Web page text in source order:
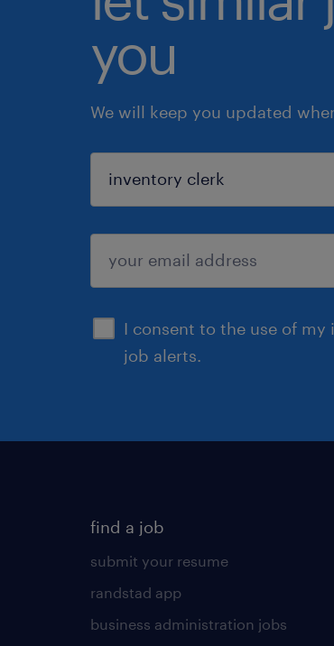
you
We will keep you updated
I consent to the use of
job alerts.
sign up
find a job
submit your resume
randstad app
business administration jobs